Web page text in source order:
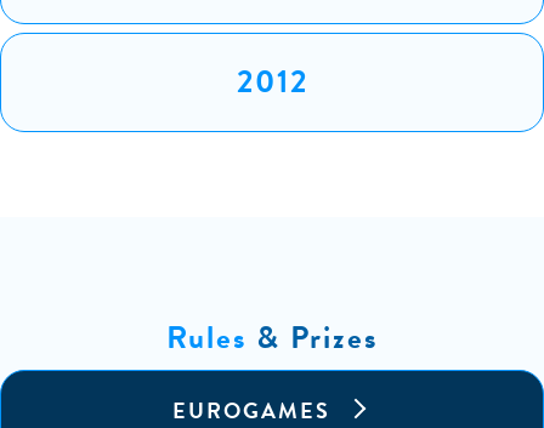
2012
Rules & Prizes
EUROGAMES